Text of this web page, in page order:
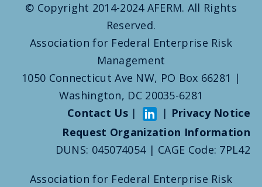
© Copyright 2014-2024 AFERM. All Rights
Reserved.
Association for Federal Enterprise Risk
Management
1050 Connecticut Ave NW, PO Box 66281 |
Washington, DC 20035-6281
Contact Us| | Privacy Notice
Request Organization Information
DUNS: 045074054 | CAGE Code: 7PL42
Association for Federal Enterprise Risk